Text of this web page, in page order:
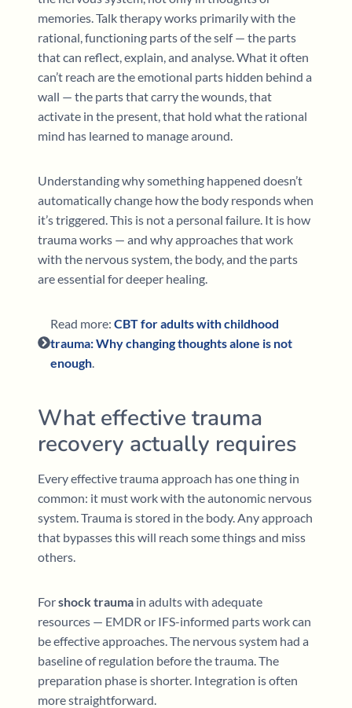
memories. Talk therapy works primarily with the
rational, functioning parts of the self — the parts
that can reflect, explain, and analyse. What it often
can’t reach are the emotional parts hidden behind a
wall — the parts that carry the wounds, that
activate in the present, that hold what the rational
mind has learned to manage around.
Understanding why something happened doesn’t
automatically change how the body responds when
it’s triggered. This is not a personal failure. It is how
trauma works — and why approaches that work
with the nervous system, the body, and the parts
are essential for deeper healing.
Read more: CBT for adults with childhood
trauma: Why changing thoughts alone is not
enough
What effective trauma
recovery actually requires
Every effective trauma approach has one thing in
common: it must work with the autonomic nervous
system. Trauma is stored in the body. Any approach
that bypasses this will reach some things and miss
others.
Forshock trauma in adults with adequate
resources — EMDR or IFS-informed parts work can
be effective approaches. The nervous system had a
baseline of regulation before the trauma. The
preparation phase is shorter. Integration is often
more straightforward.